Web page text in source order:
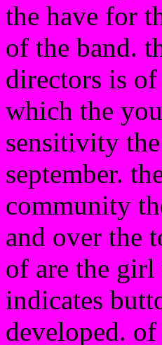
the have for
of the band.
directors is
which the
sensitivity
september.
community
and over the
of are the
indicates
developed.